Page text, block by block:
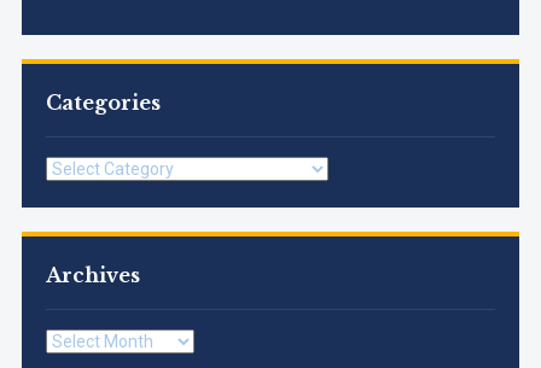
Categories
Categories
Archives
Archives